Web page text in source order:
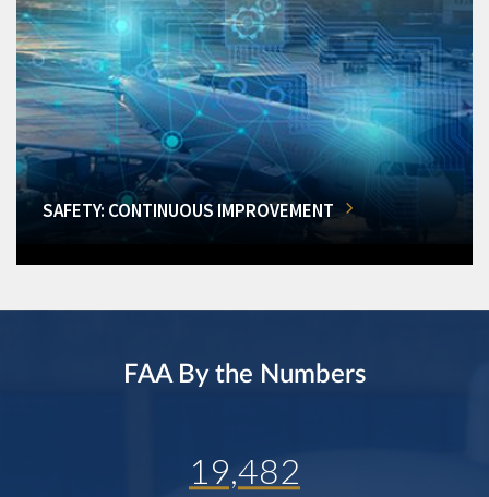
SAFETY: CONTINUOUS IMPROVEMENT
FAA By the Numbers
19,482